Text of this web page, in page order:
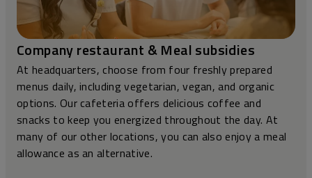
Company restaurant & Meal subsidies
At headquarters, choose from four freshly prepared
menus daily, including vegetarian, vegan, and organic
options. Our cafeteria offers delicious coffee and
snacks to keep you energized throughout the day. At
many of our other locations, you can also enjoy a meal
allowance as an alternative.